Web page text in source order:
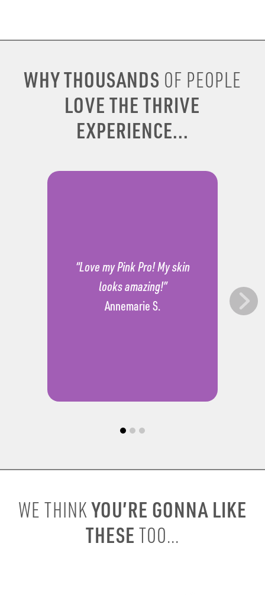
WHY THOUSANDS OF PEOPLE
LOVE THE THRIVE
EXPERIENCE...
“Love my Pink Pro! My skin
looks amazing!”
Annemarie S.
WE THINKYOU’RE GONNA LIKE
THESE TOO...